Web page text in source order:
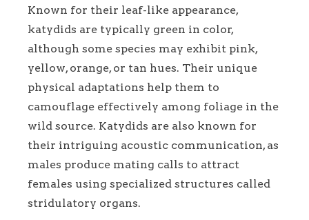
Known for their leaf-like appearance,
katydids are typically green in color,
although some species may exhibit pink,
yellow, orange, or tan hues. Their unique
physical adaptations help them to
camouflage effectively among foliage in the
wild source. Katydids are also known for
their intriguing acoustic communication, as
males produce mating calls to attract
females using specialized structures called
stridulatory organs.